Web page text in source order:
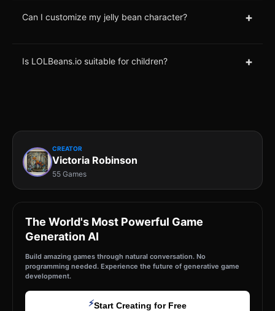
Can I customize my jelly bean character? +
Is LOLBeans.io suitable for children? +
CREATOR
Victoria Robinson
55 Games
The World's Most Powerful Game
Generation AI
Build amazing games through natural conversation. No
programming needed. Experience the future of generative game
development.
⚡Start Creating for Free